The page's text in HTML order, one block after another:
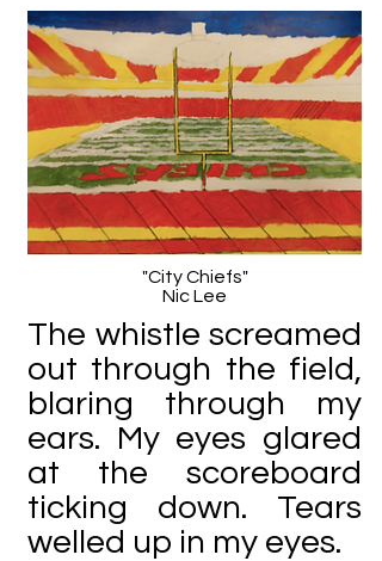
"City Chiefs"
Nic Lee
The whistle screamed
out through the field,
blaring through my
ears. My eyes glared
at the scoreboard
ticking down. Tears
welled up in my eyes.